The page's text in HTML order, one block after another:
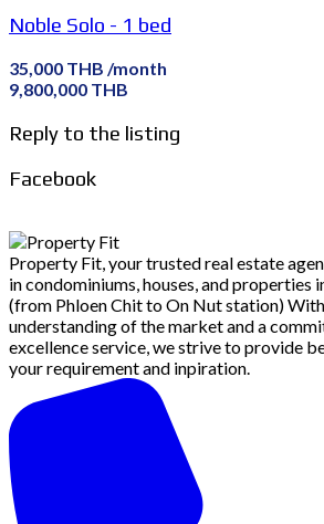
Noble Solo - 1 bed
35,000 THB /month
9,800,000 THB
Reply to the listing
Facebook
Property Fit, your trusted real estate
in condominiums, houses, and properties
(from Phloen Chit to On Nut station)
understanding of the market and a
excellence service, we strive to provide
your requirement and inpiration.